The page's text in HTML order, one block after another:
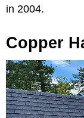
in 2004.
Copper